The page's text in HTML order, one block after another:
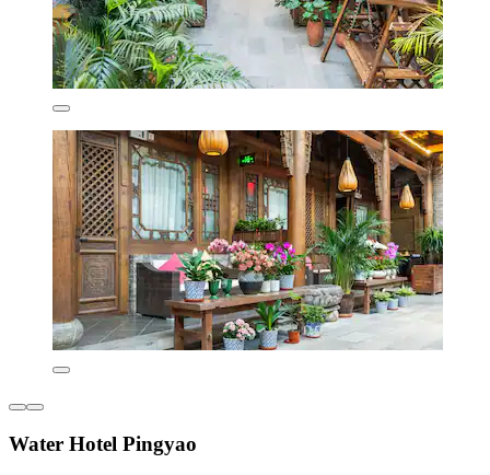
Water Hotel Pingyao